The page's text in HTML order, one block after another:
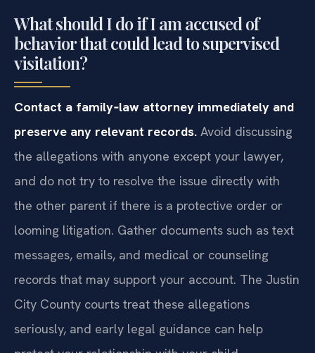
What should I do if I am accused of
behavior that could lead to supervised
visitation?
Contact a family‑law attorney immediately and
preserve any relevant records. Avoid discussing
the allegations with anyone except your lawyer,
and do not try to resolve the issue directly with
the other parent if there is a protective order or
looming litigation. Gather documents such as text
messages, emails, and medical or counseling
records that may support your account. The Justin
City County courts treat these allegations
seriously, and early legal guidance can help